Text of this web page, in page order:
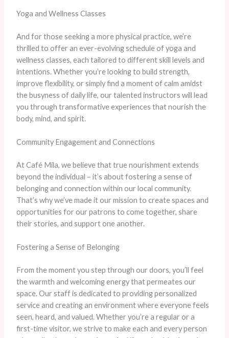
Yoga and Wellness Classes
And for those seeking a more physical practice, we’re
thrilled to offer an ever-evolving schedule of yoga and
wellness classes, each tailored to different skill levels and
intentions. Whether you’re looking to build strength,
improve flexibility, or simply find a moment of calm amidst
the busyness of daily life, our talented instructors will lead
you through transformative experiences that nourish the
body, mind, and spirit.
Community Engagement and Connections
At Café Mila, we believe that true nourishment extends
beyond the individual – it’s about fostering a sense of
belonging and connection within our local community.
That’s why we’ve made it our mission to create spaces and
opportunities for our patrons to come together, share
their stories, and support one another.
Fostering a Sense of Belonging
From the moment you step through our doors, you’ll feel
the warmth and welcoming energy that permeates our
space. Our staff is dedicated to providing personalized
service and creating an environment where everyone feels
seen, heard, and valued. Whether you’re a regular or a
first-time visitor, we strive to make each and every person